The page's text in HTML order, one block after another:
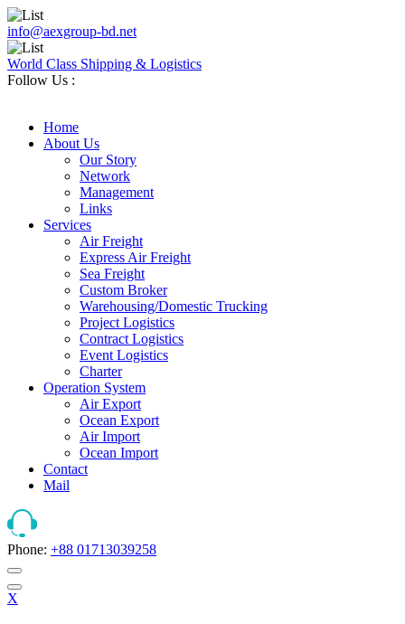
info@aexgroup-bd.net
World Class Shipping & Logistics
Follow Us :
Home
About Us
Our Story
Network
Management
Links
Services
Air Freight
Express Air Freight
Sea Freight
Custom Broker
Warehousing/Domestic Trucking
Project Logistics
Contract Logistics
Event Logistics
Charter
Operation System
Air Export
Ocean Export
Air Import
Ocean Import
Contact
Mail
Phone: +88 01713039258
X